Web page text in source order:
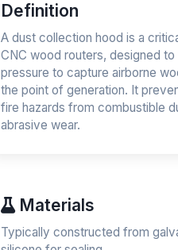
Definition
A dust collection hood is a
CNC wood routers, designed
pressure to capture airborne
the point of generation. It
fire hazards from combustible
abrasive wear.
Materials
Typically constructed from